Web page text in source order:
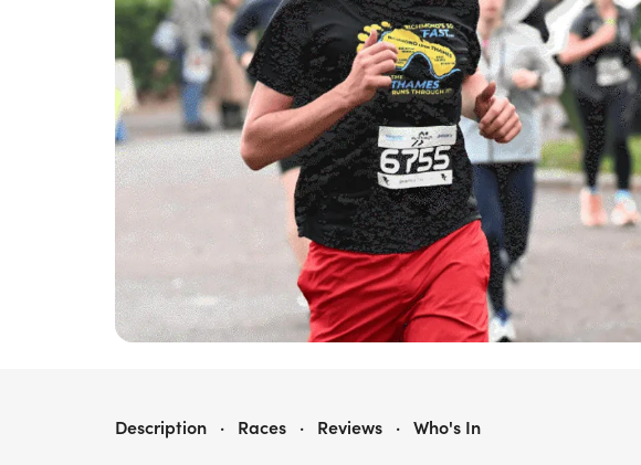
MARLOW TRIATHLON
Description · Races · Reviews · Who's In